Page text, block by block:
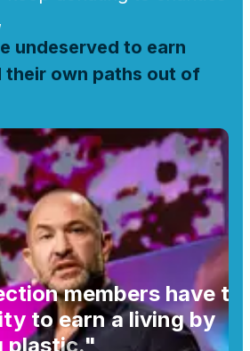
members have
to earn a living by
plastic."
undeserved to earn
their own paths out of